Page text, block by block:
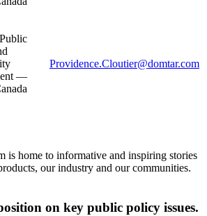
—
Providence.Cloutier@domtar.com
is home to informative and inspiring stories
our industry and our communities.
on key public policy issues.